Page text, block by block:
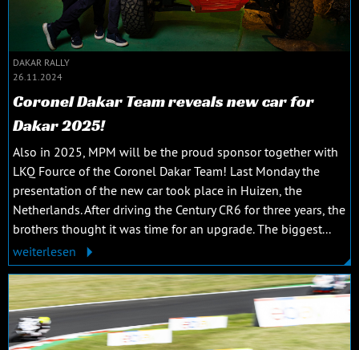
DAKAR RALLY
26.11.2024
Coronel Dakar Team reveals new car for
Dakar 2025!
Also in 2025, MPM will be the proud sponsor together with
LKQ Fource of the Coronel Dakar Team! Last Monday the
presentation of the new car took place in Huizen, the
Netherlands. After driving the Century CR6 for three years, the
brothers thought it was time for an upgrade. The biggest...
weiterlesen